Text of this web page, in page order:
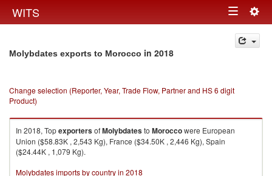
WITS Toggle
navigation
Molybdates exports to Morocco in 2018
Change selection (Reporter, Year, Trade Flow, Partner and HS 6 digit
Product)
In 2018, TopexportersofMolybdatesto Moroccowere European
Union ($58.83K , 2,543 Kg), France ($34.50K , 2,446 Kg), Spain
($24.44K , 1,079 Kg).
Molybdates imports by country in 2018